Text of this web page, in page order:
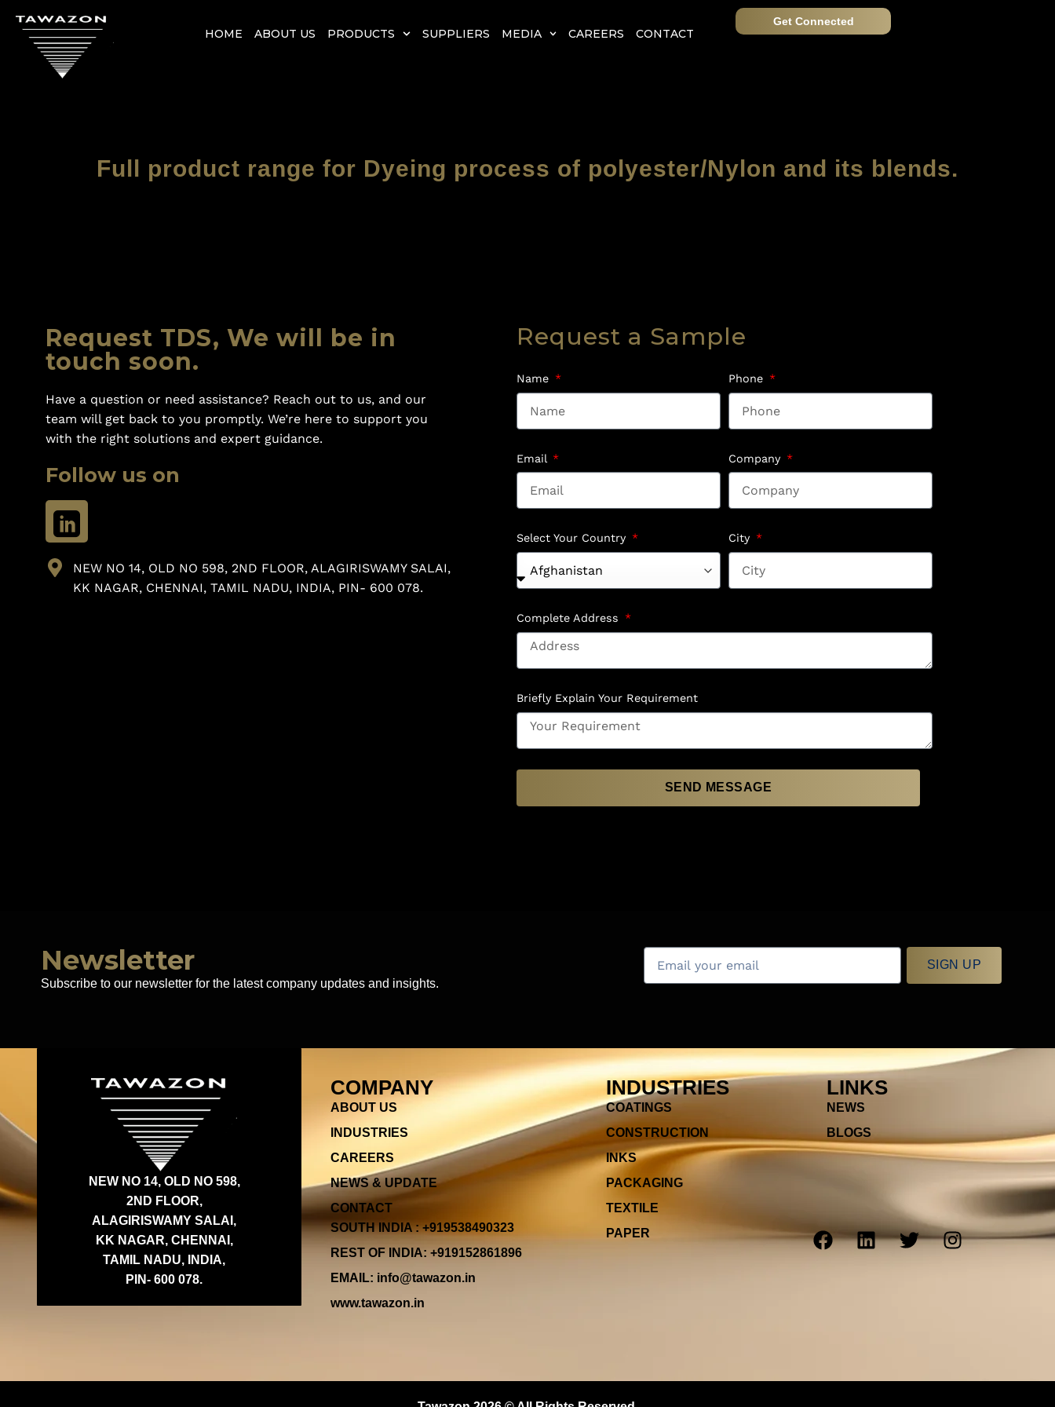
HOME ABOUT US PRODUCTS SUPPLIERS MEDIA CAREERS CONTACT
Get Connected
Full product range for Dyeing process of polyester/Nylon and its blends.
Request TDS, We will be in
touch soon.
Have a question or need assistance? Reach out to us, and our
team will get back to you promptly. We’re here to support you
with the right solutions and expert guidance.
Follow us on
NEW NO 14, OLD NO 598, 2ND FLOOR, ALAGIRISWAMY SALAI,
KK NAGAR, CHENNAI, TAMIL NADU, INDIA, PIN- 600 078.
Request a Sample
Name Phone
Email Company
Select Your Country City
Complete Address
Briefly Explain Your Requirement
SEND MESSAGE
Newsletter
Subscribe to our newsletter for the latest company updates and insights.
SIGN UP
NEW NO 14, OLD NO 598,
2ND FLOOR,
ALAGIRISWAMY SALAI,
KK NAGAR, CHENNAI,
TAMIL NADU, INDIA,
PIN- 600 078.
COMPANY
ABOUT US
INDUSTRIES
CAREERS
NEWS & UPDATE
CONTACT
SOUTH INDIA : +919538490323
REST OF INDIA: +919152861896
EMAIL: info@tawazon.in
www.tawazon.in
INDUSTRIES
COATINGS
CONSTRUCTION
INKS
PACKAGING
TEXTILE
PAPER
LINKS
NEWS
BLOGS